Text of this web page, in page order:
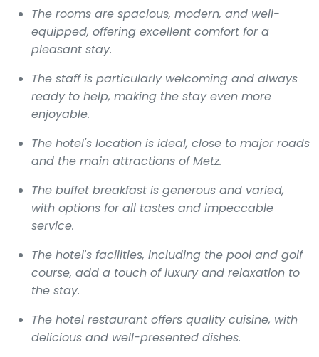
The rooms are spacious, modern, and well-
equipped, offering excellent comfort for a
pleasant stay.
The staff is particularly welcoming and always
ready to help, making the stay even more
enjoyable.
The hotel's location is ideal, close to major roads
and the main attractions of Metz.
The buffet breakfast is generous and varied,
with options for all tastes and impeccable
service.
The hotel's facilities, including the pool and golf
course, add a touch of luxury and relaxation to
the stay.
The hotel restaurant offers quality cuisine, with
delicious and well-presented dishes.